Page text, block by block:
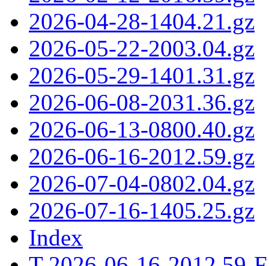
2026-04-28-1404.21.gz
2026-05-22-2003.04.gz
2026-05-29-1401.31.gz
2026-06-08-2031.36.gz
2026-06-13-0800.40.gz
2026-06-16-2012.59.gz
2026-07-04-0802.04.gz
2026-07-16-1405.25.gz
Index